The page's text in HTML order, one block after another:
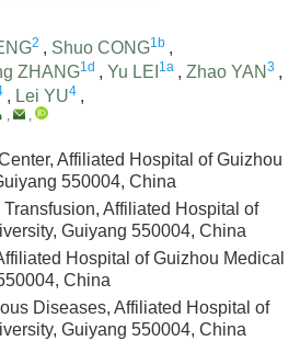
2 , Shuo CONG1b ,
ZHANG1d , Yu LEI 1a , Zhao YAN 3 ,
, Lei YU4 ,
, ,
Affiliated Hospital of Guizhou
550004, China
Affiliated Hospital of
Guiyang 550004, China
Hospital of Guizhou Medical
China
Diseases, Affiliated Hospital of
Guiyang 550004, China